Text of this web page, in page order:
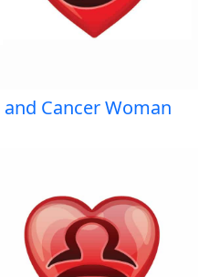
Cancer Woman